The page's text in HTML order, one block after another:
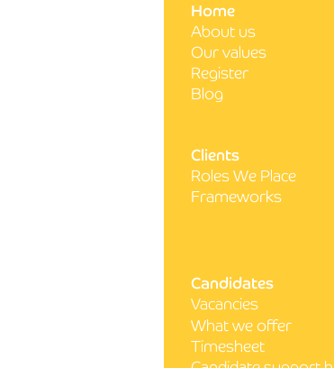
5 steps to acing
nursing interview
Home
About us
Our values
Register
Blog
Clients
Roles We Place
Frameworks
Candidates
Vacancies
What we offer
Timesheet